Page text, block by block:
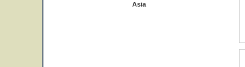
Asia